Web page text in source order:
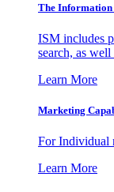
The Information
ISM includes
search, as
Learn More
Marketing
For Individual
Learn More